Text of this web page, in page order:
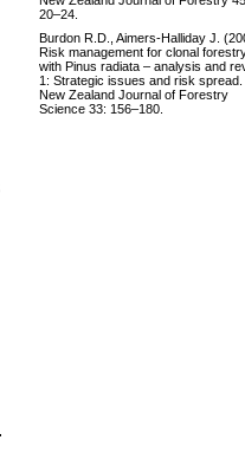
20–24.
Burdon R.D., Aimers-Halliday J.
Risk management for clonal
with Pinus radiata – analysis and
1: Strategic issues and risk spread.
New Zealand Journal of Forestry
Science 33: 156–180.